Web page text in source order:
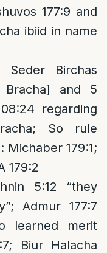
177:9 and
ibiid in name
Seder Birchas
Bracha] and 5
regarding
So rule
Michaber 179:1;
179:2
5:12 “they
Admur 177:7
learned merit
Biur Halacha